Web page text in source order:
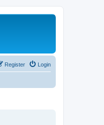
Login
Register